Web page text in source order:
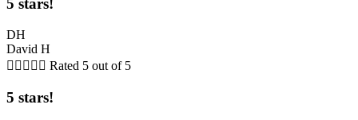
5 stars!
DH
David H
     Rated 5 out of 5
5 stars!